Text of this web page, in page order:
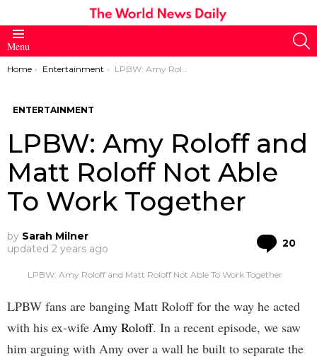
Menu
You are here:
Home Entertainment LPBW: Amy Roloff and Matt Roloff Not Able To Work Together
ENTERTAINMENT
LPBW: Amy Roloff and
Matt Roloff Not Able
To Work Together
by Sarah Milner
updated 2 years ago 20
LPBW: Amy Roloff and Matt Roloff Not Able To Work Together
LPBW fans are banging Matt Roloff for the way he acted
with his ex-wife Amy Roloff. In a recent episode, we saw
him arguing with Amy over a wall he built to separate the